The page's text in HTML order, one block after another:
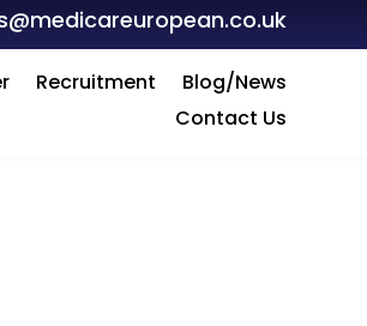
Recruitment
Blog/News
Contact Us